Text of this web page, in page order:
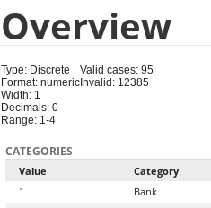
Overview
Type: Discrete
Format: numeric
Width: 1
Decimals: 0
Range: 1-4
Valid cases: 95
Invalid: 12385
CATEGORIES
Value
Category
1
Bank